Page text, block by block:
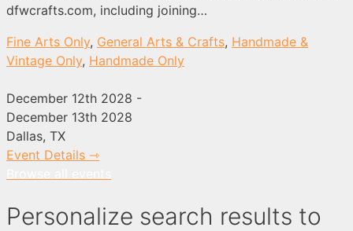
dfwcrafts.com, including joining…
Fine Arts Only, General Arts & Crafts, Handmade &
Vintage Only, Handmade Only
December 12th 2028 -
December 13th 2028
Dallas, TX
Event Details ⇾
Personalize search results to